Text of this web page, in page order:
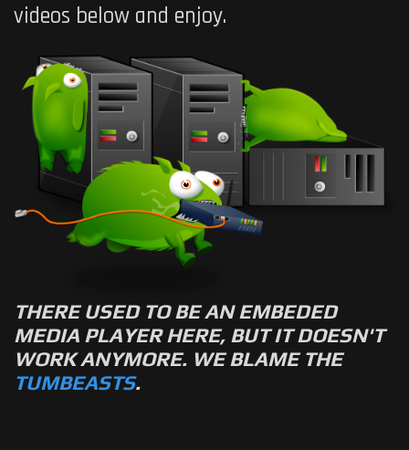
videos below and enjoy.
THERE USED TO BE AN EMBEDED
MEDIA PLAYER HERE, BUT IT DOESN'T
WORK ANYMORE. WE BLAME THE
TUMBEASTS.